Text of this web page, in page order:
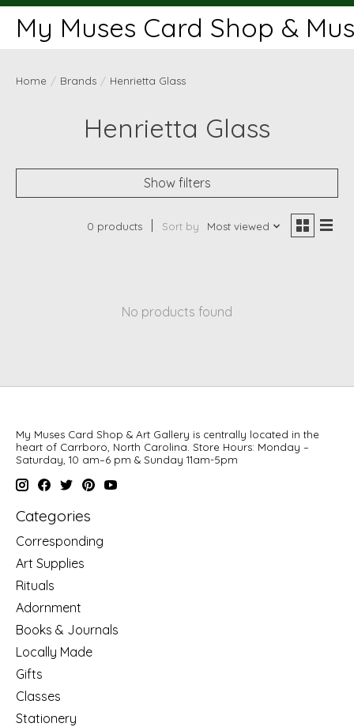
My Muses Card Shop &
Home / Brands / Henrietta Glass
Henrietta Glass
Show filters
0 products Sort by Most viewed
No products found
My Muses Card Shop & Art Gallery is centrally located in the
heart of Carrboro, North Carolina. Store Hours: Monday –
Saturday, 10 am–6 pm & Sunday 11am-5pm
Categories
Corresponding
Art Supplies
Rituals
Adornment
Books & Journals
Locally Made
Gifts
Classes
Stationery